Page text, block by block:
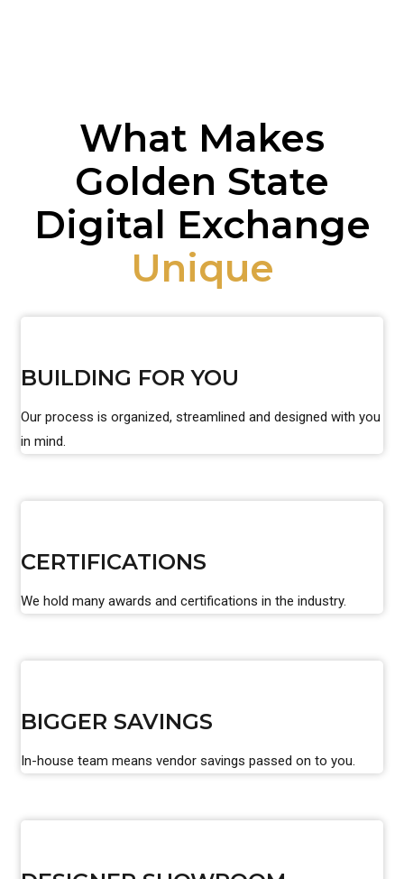
What Makes
Golden State
Digital Exchange
Unique
BUILDING FOR YOU
Our process is organized, streamlined and designed with you
in mind.
CERTIFICATIONS
We hold many awards and certifications in the industry.
BIGGER SAVINGS
In-house team means vendor savings passed on to you.